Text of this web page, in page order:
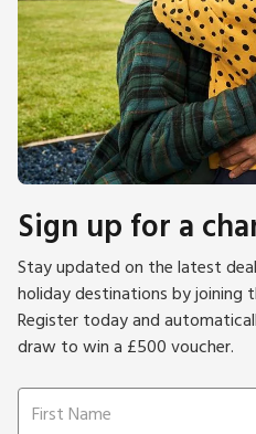
Sign up for a
Stay updated on the latest
holiday destinations by
Register today and
draw to win a £500 voucher.